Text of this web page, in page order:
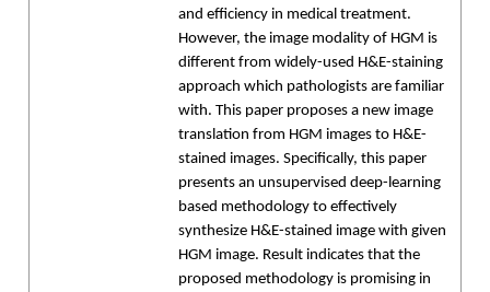
and efficiency in medical treatment.
However, the image modality of HGM is
different from widely-used H&E-staining
approach which pathologists are familiar
with. This paper proposes a new image
translation from HGM images to H&E-
stained images. Specifically, this paper
presents an unsupervised deep-learning
based methodology to effectively
synthesize H&E-stained image with given
HGM image. Result indicates that the
proposed methodology is promising in